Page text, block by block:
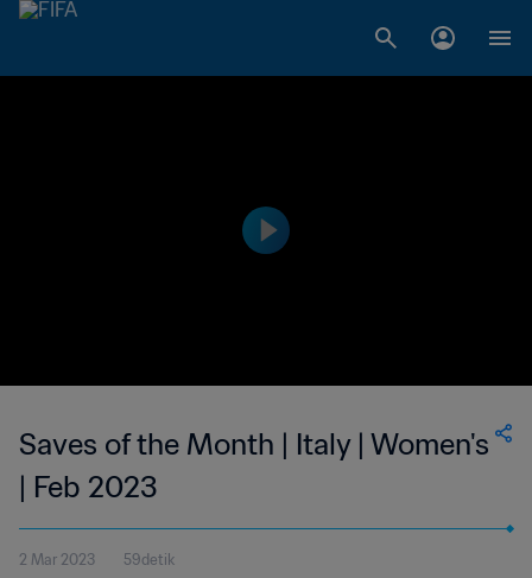
Saves of the Month | Italy | Women's
| Feb 2023
2 Mar 2023 59detik